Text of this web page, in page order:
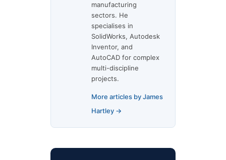
manufacturing
sectors. He
specialises in
SolidWorks, Autodesk
Inventor, and
AutoCAD for complex
multi-discipline
projects.
More articles by James
Hartley →